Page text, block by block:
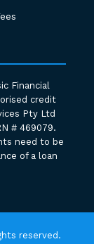
Financial
credit
Pty Ltd
# 469079.
need to be
of a loan
reserved.